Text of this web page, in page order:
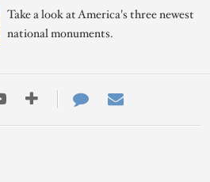
Take a look at America's three newest
national monuments.
YoutubeMore
ways
Contact
Us